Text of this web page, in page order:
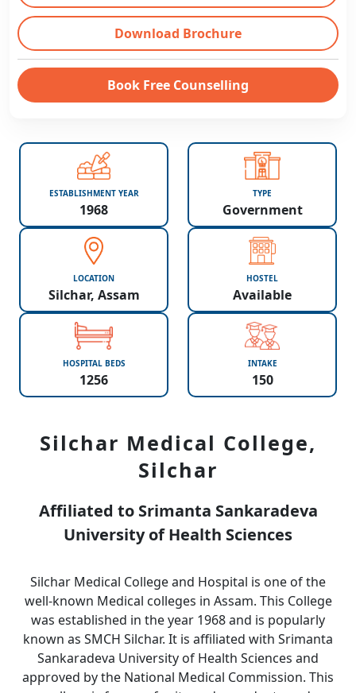
Download Brochure
Book Free Counselling
ESTABLISHMENT YEAR
1968
TYPE
Government
LOCATION
Silchar, Assam
HOSTEL
Available
HOSPITAL BEDS
1256
INTAKE
150
Silchar Medical College,
Silchar
Affiliated to Srimanta Sankaradeva
University of Health Sciences
Silchar Medical College and Hospital is one of the
well-known Medical colleges in Assam. This College
was established in the year 1968 and is popularly
known as SMCH Silchar. It is affiliated with Srimanta
Sankaradeva University of Health Sciences and
approved by the National Medical Commission. This